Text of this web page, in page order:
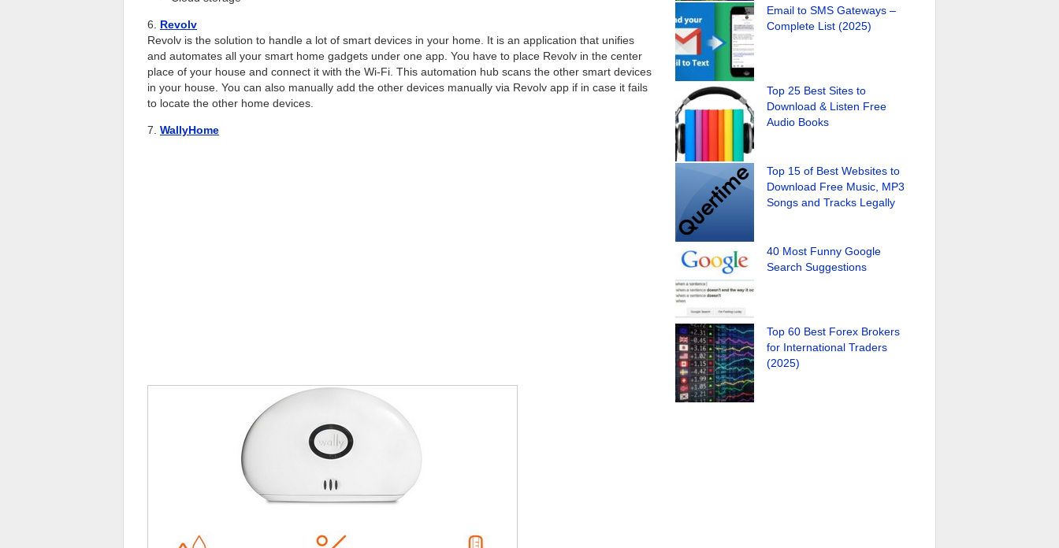
6. Revolv
Revolv is the solution to handle a lot of smart devices in your home. It is an application that unifies
and automates all your smart home gadgets under one app. You have to place Revolv in the center
place of your house and connect it with the Wi-Fi. This automation hub scans the other smart devices
in your house. You can also manually add the other devices manually via Revolv app if in case it fails
to locate the other home devices.
7. WallyHome
Email to SMS Gateways –
Complete List (2025)
Top 25 Best Sites to
Download & Listen Free
Audio Books
Top 15 of Best Websites to
Download Free Music, MP3
Songs and Tracks Legally
40 Most Funny Google
Search Suggestions
Top 60 Best Forex Brokers
for International Traders
(2025)